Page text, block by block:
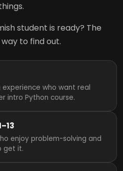
student is ready? The
to find out.
who want real
intro Python course.
enjoy problem-solving and
get it.